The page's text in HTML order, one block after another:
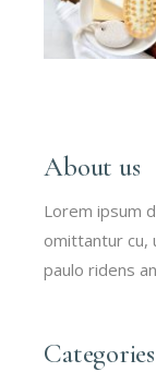
About us
Lorem ipsum
omittantur cu,
paulo ridens
Categories